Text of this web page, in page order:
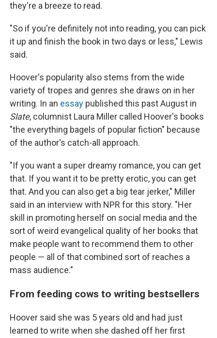
they're a breeze to read.
"So if you're definitely not into reading, you can pick
it up and finish the book in two days or less," Lewis
said.
Hoover's popularity also stems from the wide
variety of tropes and genres she draws on in her
writing. In an essay published this past August in
Slate, columnist Laura Miller called Hoover's books
"the everything bagels of popular fiction" because
of the author's catch-all approach.
"If you want a super dreamy romance, you can get
that. If you want it to be pretty erotic, you can get
that. And you can also get a big tear jerker," Miller
said in an interview with NPR for this story. "Her
skill in promoting herself on social media and the
sort of weird evangelical quality of her books that
make people want to recommend them to other
people — all of that combined sort of reaches a
mass audience."
From feeding cows to writing bestsellers
Hoover said she was 5 years old and had just
learned to write when she dashed off her first